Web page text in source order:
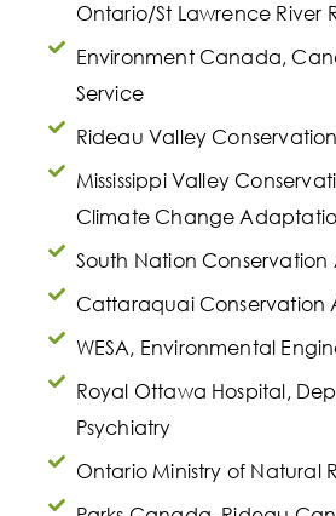
Ontario/St Lawrence River
Environment Canada,
Service
Rideau Valley
Mississippi Valley
Climate Change
South Nation Conservation
Cattaraquai Conservation
WESA, Environmental
Royal Ottawa Hospital,
Psychiatry
Ontario Ministry of Natural